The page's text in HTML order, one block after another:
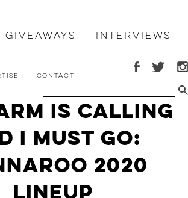
Giveaways Interviews
Contact
is Calling
I Must Go:
2020
Lineup